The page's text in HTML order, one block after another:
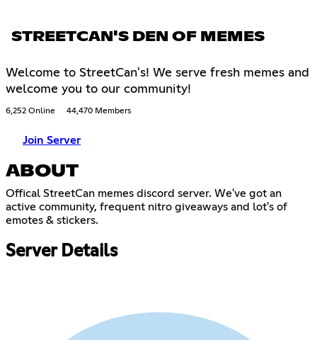
STREETCAN'S DEN OF MEMES
Welcome to StreetCan's! We serve fresh memes and
welcome you to our community!
6,252 Online 44,470 Members
Join Server
ABOUT
Offical StreetCan memes discord server. We've got an
active community, frequent nitro giveaways and lot's of
emotes & stickers.
Server Details